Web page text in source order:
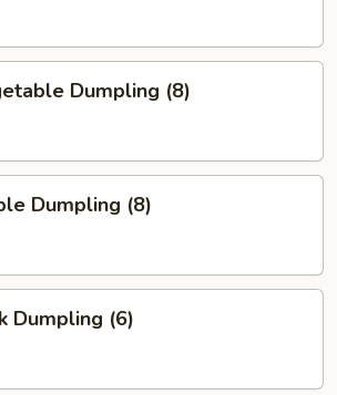
Dumpling (8)
Dumpling (8)
Dumpling (6)